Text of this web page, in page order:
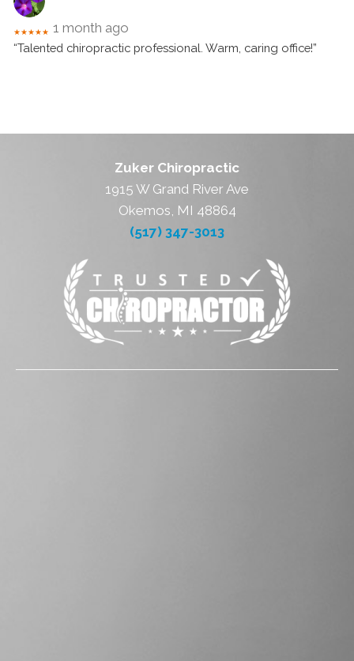
★★★★★ 1 month ago
“Talented chiropractic professional. Warm, caring office!”
Zuker Chiropractic
1915 W Grand River Ave
Okemos, MI 48864
(517) 347-3013